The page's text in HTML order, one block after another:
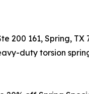
200 161, Spring,
duty torsion